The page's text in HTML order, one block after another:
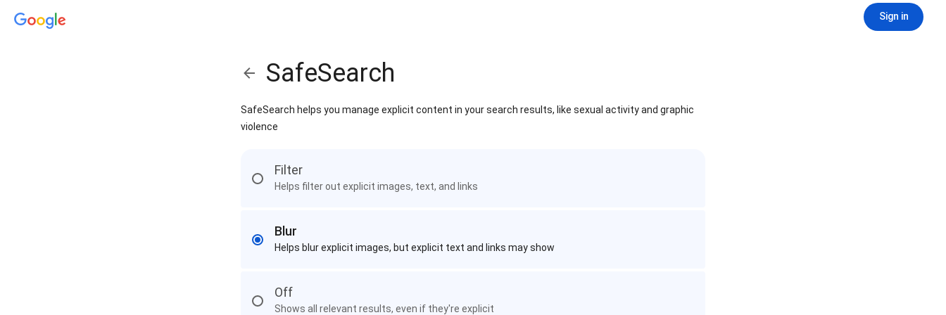
Sign in
SafeSearch
SafeSearch helps you manage explicit content in your search results, like sexual activity and graphic
violence
Filter
Helps filter out explicit images, text, and links
Blur
Helps blur explicit images, but explicit text and links may show
Off
Shows all relevant results, even if they're explicit